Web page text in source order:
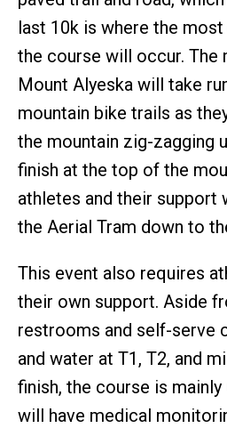
last 10k is where the
the course will occur. The
Mount Alyeska will take
mountain bike trails as
the mountain zig-zagging
finish at the top of the
athletes and their support
the Aerial Tram down to
This event also requires
their own support. Aside
restrooms and self-serve
and water at T1, T2, and
finish, the course is mainly
will have medical